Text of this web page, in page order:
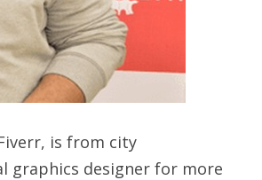
is from city
graphics designer for more